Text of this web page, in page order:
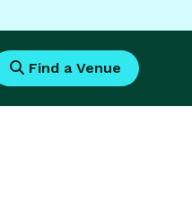
Find a Venue